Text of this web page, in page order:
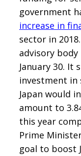
government
increase in
sector in
advisory
January 30.
investment in
Japan would
amount to
this year
Prime
goal to boost